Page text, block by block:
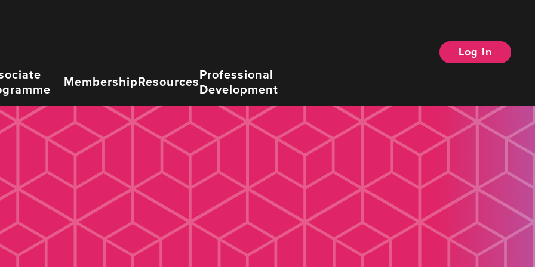
MembershipResourcesProfessional
Development
Log In